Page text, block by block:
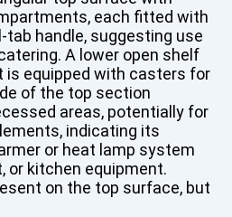
each fitted with
tab handle, suggesting use
A lower open shelf
is equipped with casters for
of the top section
areas, potentially for
indicating its
or heat lamp system
or kitchen equipment.
on the top surface, but